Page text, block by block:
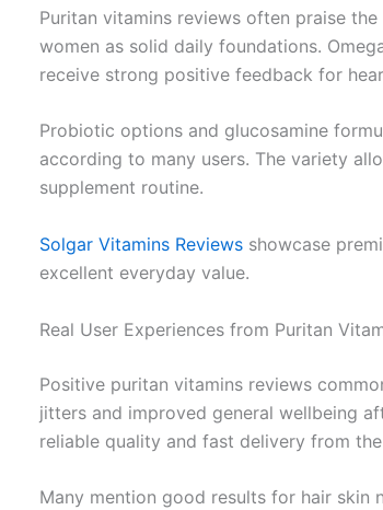
Puritan vitamins reviews often praise
women as solid daily foundations.
receive strong positive feedback for
Probiotic options and glucosamine
according to many users. The variety
supplement routine.
Solgar Vitamins Reviews showcase
excellent everyday value.
Real User Experiences from Puritan
Positive puritan vitamins reviews
jitters and improved general wellbeing
reliable quality and fast delivery from
Many mention good results for hair skin